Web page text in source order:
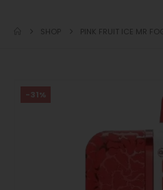
SHOP PINK FRUIT ICE MR
-31%